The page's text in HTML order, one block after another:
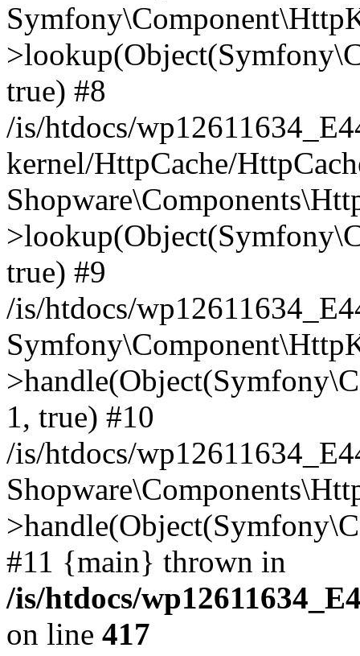
true) #8
/is/htdocs/
kernel/HttpCache/
true) #9
/is/htdocs/
1, true) #10
/is/htdocs/
#11 {main} thrown in
/is/htdocs/
on line 417